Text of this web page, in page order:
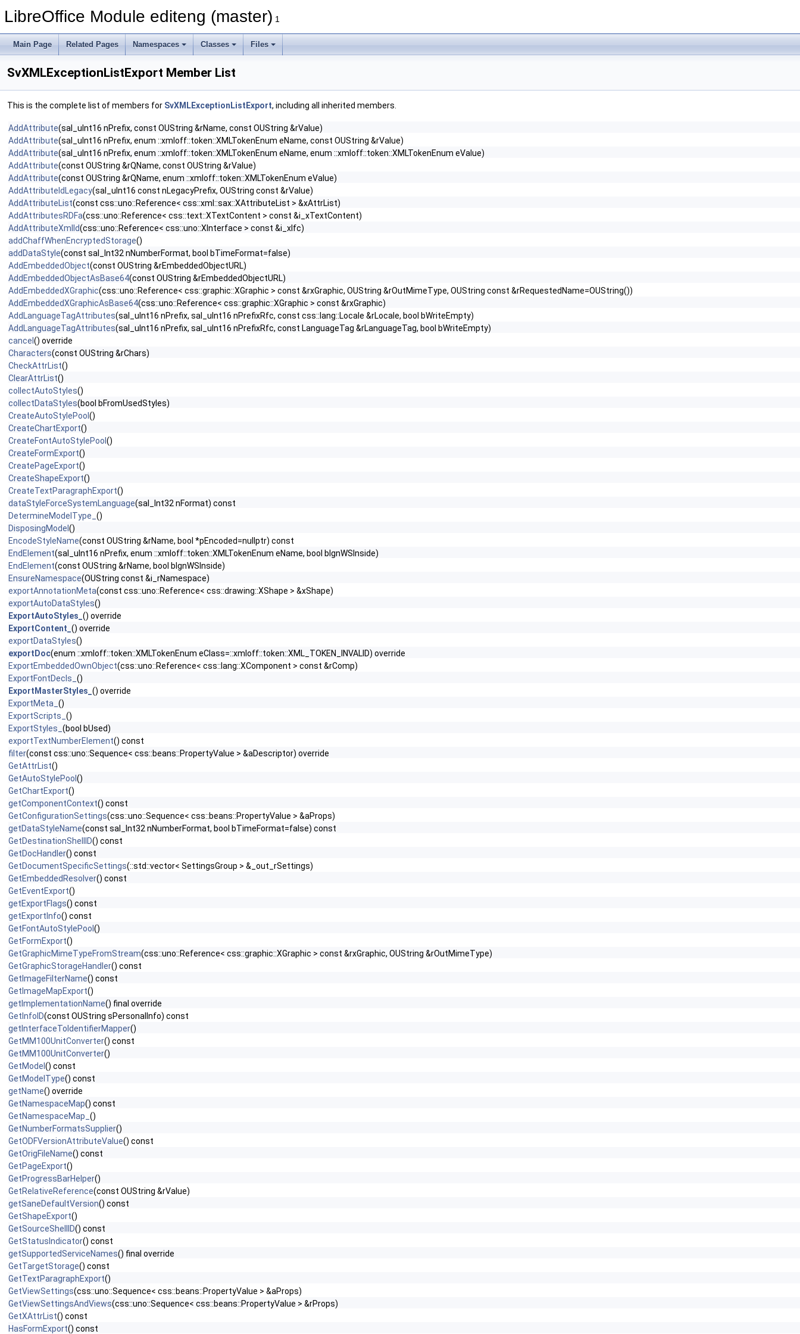
LibreOffice Module editeng (master) 1
Main Page Related Pages Namespaces Classes Files
SvXMLExceptionListExport Member List
This is the complete list of members for SvXMLExceptionListExport, including all inherited members.
AddAttribute(sal_uInt16 nPrefix, const OUString &rName, const OUString &rValue)
AddAttribute(sal_uInt16 nPrefix, enum ::xmloff::token::XMLTokenEnum eName, const OUString &rValue)
AddAttribute(sal_uInt16 nPrefix, enum ::xmloff::token::XMLTokenEnum eName, enum ::xmloff::token::XMLTokenEnum eValue)
AddAttribute(const OUString &rQName, const OUString &rValue)
AddAttribute(const OUString &rQName, enum ::xmloff::token::XMLTokenEnum eValue)
AddAttributeIdLegacy(sal_uInt16 const nLegacyPrefix, OUString const &rValue)
AddAttributeList(const css::uno::Reference< css::xml::sax::XAttributeList > &xAttrList)
AddAttributesRDFa(css::uno::Reference< css::text::XTextContent > const &i_xTextContent)
AddAttributeXmlId(css::uno::Reference< css::uno::XInterface > const &i_xIfc)
addChaffWhenEncryptedStorage()
addDataStyle(const sal_Int32 nNumberFormat, bool bTimeFormat=false)
AddEmbeddedObject(const OUString &rEmbeddedObjectURL)
AddEmbeddedObjectAsBase64(const OUString &rEmbeddedObjectURL)
AddEmbeddedXGraphic(css::uno::Reference< css::graphic::XGraphic > const &rxGraphic, OUString &rOutMimeType, OUString const &rRequestedName=OUString())
AddEmbeddedXGraphicAsBase64(css::uno::Reference< css::graphic::XGraphic > const &rxGraphic)
AddLanguageTagAttributes(sal_uInt16 nPrefix, sal_uInt16 nPrefixRfc, const css::lang::Locale &rLocale, bool bWriteEmpty)
AddLanguageTagAttributes(sal_uInt16 nPrefix, sal_uInt16 nPrefixRfc, const LanguageTag &rLanguageTag, bool bWriteEmpty)
cancel () override
Characters(const OUString &rChars)
CheckAttrList()
ClearAttrList()
collectAutoStyles()
collectDataStyles(bool bFromUsedStyles)
CreateAutoStylePool ()
CreateChartExport()
CreateFontAutoStylePool ()
CreateFormExport()
CreatePageExport()
CreateShapeExport()
CreateTextParagraphExport()
dataStyleForceSystemLanguage(sal_Int32 nFormat) const
DetermineModelType_ ()
DisposingModel ()
EncodeStyleName(const OUString &rName, bool *pEncoded=nullptr) const
EndElement(sal_uInt16 nPrefix, enum ::xmloff::token::XMLTokenEnum eName, bool bIgnWSInside)
EndElement(const OUString &rName, bool bIgnWSInside)
EnsureNamespace(OUString const &i_rNamespace)
exportAnnotationMeta(const css::uno::Reference< css::drawing::XShape > &xShape)
exportAutoDataStyles()
ExportAutoStyles_ () override
ExportContent_ () override
exportDataStyles()
exportDoc(enum ::xmloff::token::XMLTokenEnum eClass=::xmloff::token::XML_TOKEN_INVALID) override
ExportEmbeddedOwnObject(css::uno::Reference< css::lang::XComponent > const &rComp)
ExportFontDecls_ ()
ExportMasterStyles_ () override
ExportMeta_ ()
ExportScripts_ ()
ExportStyles_ (bool bUsed)
exportTextNumberElement() const
filter(const css::uno::Sequence< css::beans::PropertyValue > &aDescriptor) override
GetAttrList()
GetAutoStylePool ()
GetChartExport()
getComponentContext() const
GetConfigurationSettings(css::uno::Sequence< css::beans::PropertyValue > &aProps)
getDataStyleName(const sal_Int32 nNumberFormat, bool bTimeFormat=false) const
GetDestinationShellID() const
GetDocHandler() const
GetDocumentSpecificSettings(::std::vector< SettingsGroup > &_out_rSettings)
GetEmbeddedResolver() const
GetEventExport()
getExportFlags() const
getExportInfo() const
GetFontAutoStylePool ()
GetFormExport()
GetGraphicMimeTypeFromStream(css::uno::Reference< css::graphic::XGraphic > const &rxGraphic, OUString &rOutMimeType)
GetGraphicStorageHandler() const
GetImageFilterName() const
GetImageMapExport()
getImplementationName() final override
GetInfoID(const OUString sPersonalInfo) const
getInterfaceToIdentifierMapper()
GetMM100UnitConverter() const
GetMM100UnitConverter()
GetModel () const
GetModelType() const
getName() override
GetNamespaceMap() const
GetNamespaceMap_ ()
GetNumberFormatsSupplier()
GetODFVersionAttributeValue() const
GetOrigFileName() const
GetPageExport()
GetProgressBarHelper()
GetRelativeReference(const OUString &rValue)
getSaneDefaultVersion() const
GetShapeExport()
GetSourceShellID() const
GetStatusIndicator() const
getSupportedServiceNames() final override
GetTargetStorage() const
GetTextParagraphExport()
GetViewSettings(css::uno::Sequence< css::beans::PropertyValue > &aProps)
GetViewSettingsAndViews(css::uno::Sequence< css::beans::PropertyValue > &rProps)
GetXAttrList() const
HasFormExport() const